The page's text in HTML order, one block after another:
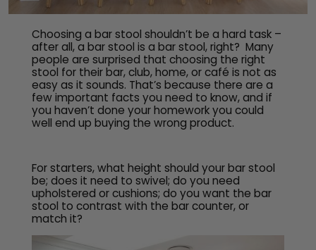
Choosing a bar stool shouldn’t be a hard task –
after all, a bar stool is a bar stool, right? Many
people are surprised that choosing the right
stool for their bar, club, home, or café is not as
easy as it sounds. That’s because there are a
few important facts you need to know, and if
you haven’t done your homework you could
well end up buying the wrong product.
For starters, what height should your bar stool
be; does it need to swivel; do you need
upholstered or cushions; do you want the bar
stool to contrast with the bar counter, or
match it?